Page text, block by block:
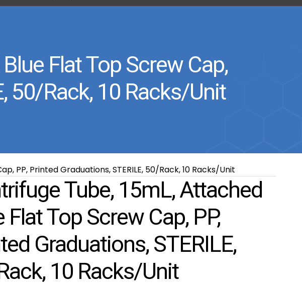
Flat Top Screw Cap,
50/Rack, 10 Racks/Unit
PP, Printed Graduations, STERILE, 50/Rack, 10 Racks/Unit
Tube, 15mL, Attached
Flat Top Screw Cap, PP,
Graduations, STERILE,
10 Racks/Unit